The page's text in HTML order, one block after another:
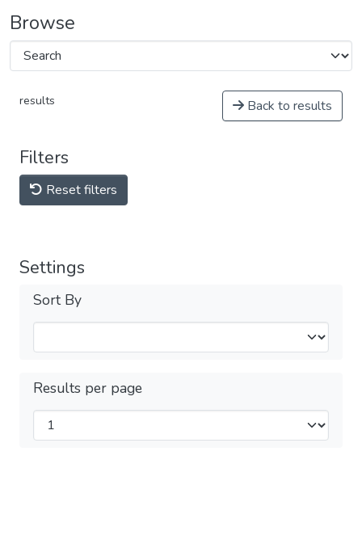
Browse
results Back to results
Filters
Reset filters
Settings
Sort By
Results per page